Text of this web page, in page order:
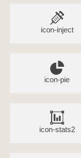
icon-inject
icon-pie
icon-stats2